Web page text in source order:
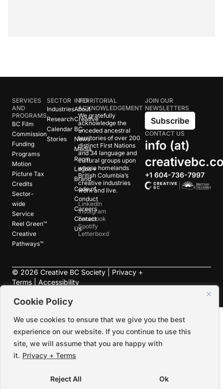
Cookie Policy
We use cookies to ensure that we give you the best
experience on our website. If you continue to use this
site, we will assume that you are happy with
it. Privacy + Terms
Reject All Ok
SERVICES
AND
PROGRAMS
BC Film
Commission
Funding
Programs
Motion
Picture Tax
Credits
Sector-
wide
Service
Reel Green™
Creative
Pathways™
SECTOR
Industries
Research
Calendar
Stories
INFO
About
Creative
BC
News
Media
Room
Logos +
Brand
Code of
Conduct
Careers
Contact
Us
TERRITORIAL
ACKNOWLEDGEMENT
We gratefully
acknowledge the
unceded ancestral
territories of over 200
distinct First Nations
and 34 language and
cultural groups upon
whose homelands
British Columbia’s
creative industries
work and live.
LinkedIn
Instagram
Facebook
Spotify
Letterboxd
JOIN OUR
NEWSLETTERS
Subscribe
CONTACT US
info (at)
+1 604-736-7997
© 2026 Creative BC Society | Privacy +
Terms
Accessibility